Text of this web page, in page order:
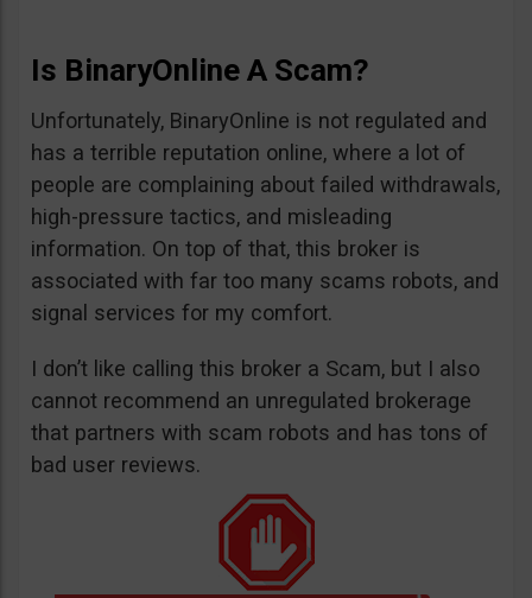
Is BinaryOnline A Scam?
Unfortunately, BinaryOnline is not regulated and
has a terrible reputation online, where a lot of
people are complaining about failed withdrawals,
high-pressure tactics, and misleading
information. On top of that, this broker is
associated with far too many scams robots, and
signal services for my comfort.
I don’t like calling this broker a Scam, but I also
cannot recommend an unregulated brokerage
that partners with scam robots and has tons of
bad user reviews.